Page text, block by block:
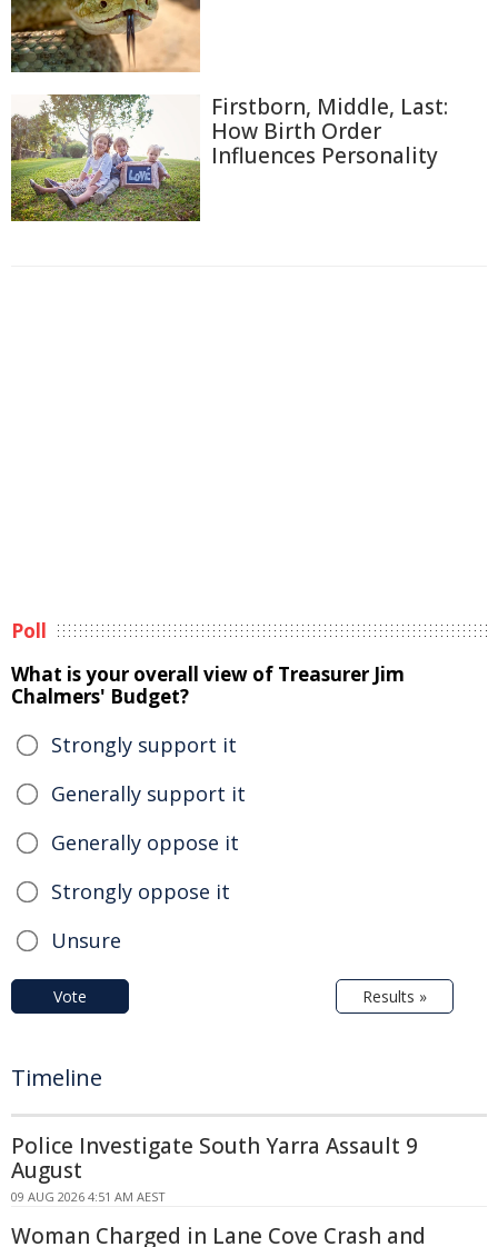
Firstborn, Middle, Last:
How Birth Order
Influences Personality
Poll
What is your overall view of Treasurer Jim
Chalmers' Budget?
Strongly support it
Generally support it
Generally oppose it
Strongly oppose it
Unsure
Vote Results »
Timeline
Police Investigate South Yarra Assault 9
August
09 AUG 2026 4:51 AM AEST
Woman Charged in Lane Cove Crash and